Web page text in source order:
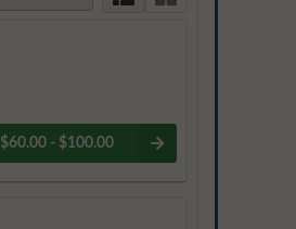
$60.00 - $100.00